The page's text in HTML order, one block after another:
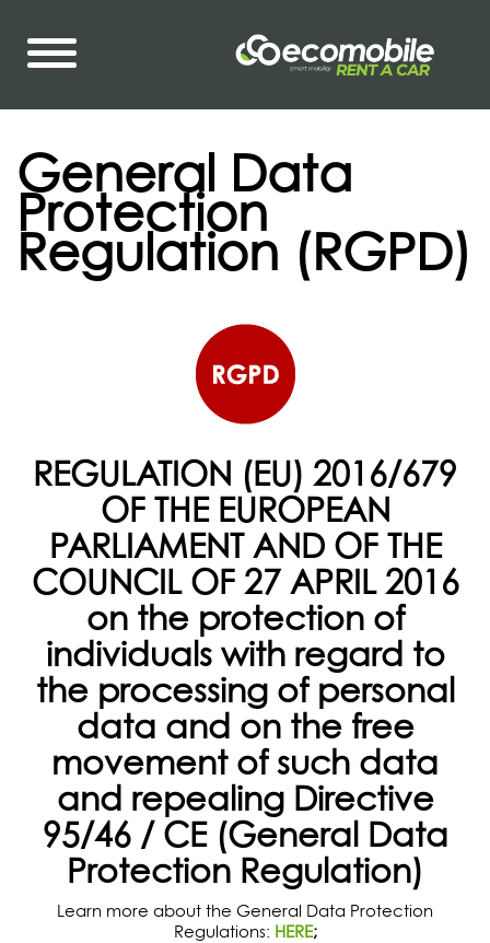
General Data
Protection
Regulation (RGPD)
REGULATION (EU) 2016/679
OF THE EUROPEAN
PARLIAMENT AND OF THE
COUNCIL OF 27 APRIL 2016
on the protection of
individuals with regard to
the processing of personal
data and on the free
movement of such data
and repealing Directive
95/46 / CE (General Data
Protection Regulation)
Learn more about the General Data Protection
Regulations: HERE;